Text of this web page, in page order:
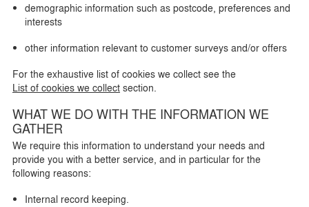
demographic information such as postcode, preferences and
interests
other information relevant to customer surveys and/or offers
For the exhaustive list of cookies we collect see the
List of cookies we collect section.
WHAT WE DO WITH THE INFORMATION WE
GATHER
We require this information to understand your needs and
provide you with a better service, and in particular for the
following reasons:
Internal record keeping.